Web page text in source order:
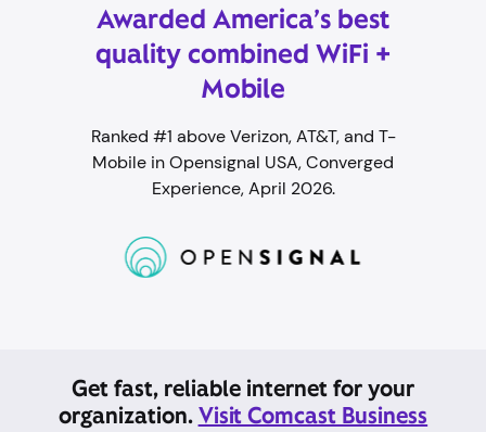
Awarded America’s best
quality combined WiFi +
Mobile
Ranked #1 above Verizon, AT&T, and T-
Mobile in Opensignal USA, Converged
Experience, April 2026.
Get fast, reliable internet for your
organization.Visit Comcast Business